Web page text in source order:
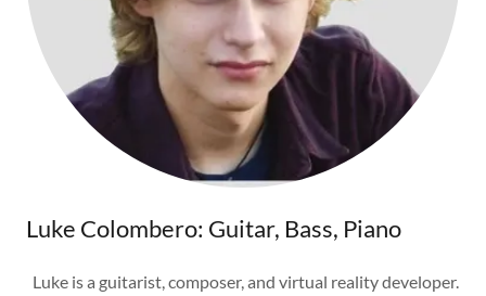
Luke Colombero: Guitar, Bass, Piano
Luke is a guitarist, composer, and virtual reality developer.